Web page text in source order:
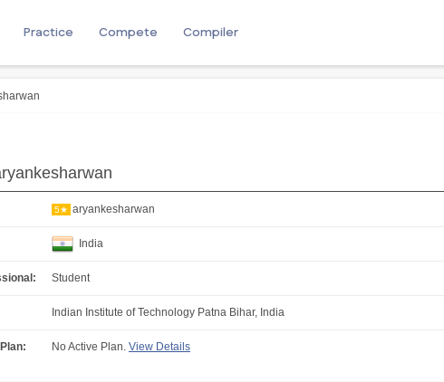
Practice Compete Compiler
5★ aryankesharwan
India
Student
Indian Institute of Technology Patna Bihar, India
No Active Plan. View Details